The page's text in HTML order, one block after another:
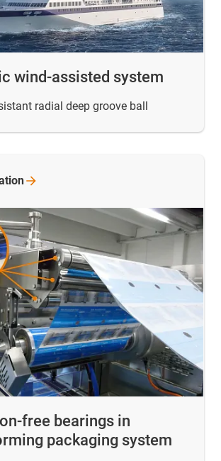
wind-assisted system
radial deep groove ball
free bearings in
packaging system